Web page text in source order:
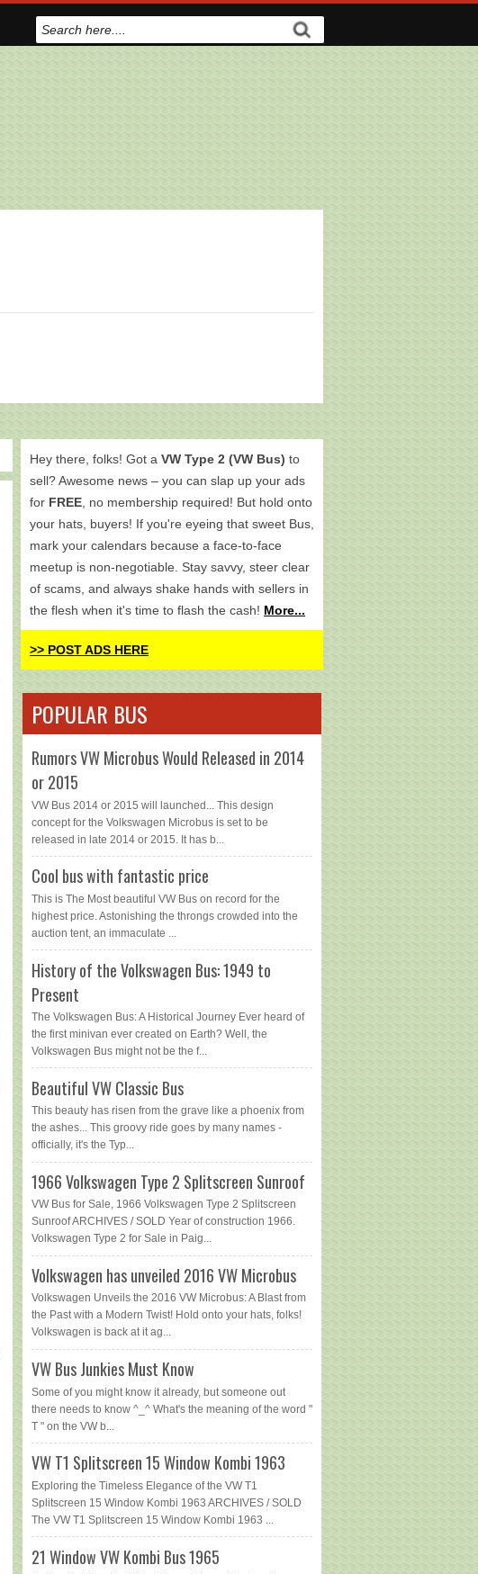
Hey there, folks! Got a VW Type 2 (VW Bus) to
sell? Awesome news – you can slap up your ads
for FREE , no membership required! But hold onto
your hats, buyers! If you're eyeing that sweet Bus,
mark your calendars because a face-to-face
meetup is non-negotiable. Stay savvy, steer clear
of scams, and always shake hands with sellers in
the flesh when it's time to flash the cash! More...
>> POST ADS HERE
POPULAR BUS
Rumors VW Microbus Would Released in 2014
or 2015
VW Bus 2014 or 2015 will launched... This design
concept for the Volkswagen Microbus is set to be
released in late 2014 or 2015. It has b...
Cool bus with fantastic price
This is The Most beautiful VW Bus on record for the
highest price. Astonishing the throngs crowded into the
auction tent, an immaculate ...
History of the Volkswagen Bus: 1949 to
Present
The Volkswagen Bus: A Historical Journey Ever heard of
the first minivan ever created on Earth? Well, the
Volkswagen Bus might not be the f...
Beautiful VW Classic Bus
This beauty has risen from the grave like a phoenix from
the ashes... This groovy ride goes by many names -
officially, it's the Typ...
1966 Volkswagen Type 2 Splitscreen Sunroof
VW Bus for Sale, 1966 Volkswagen Type 2 Splitscreen
Sunroof ARCHIVES / SOLD Year of construction 1966.
Volkswagen Type 2 for Sale in Paig...
Volkswagen has unveiled 2016 VW Microbus
Volkswagen Unveils the 2016 VW Microbus: A Blast from
the Past with a Modern Twist! Hold onto your hats, folks!
Volkswagen is back at it ag...
VW Bus Junkies Must Know
Some of you might know it already, but someone out
there needs to know ^_^ What's the meaning of the word "
T " on the VW b...
VW T1 Splitscreen 15 Window Kombi 1963
Exploring the Timeless Elegance of the VW T1
Splitscreen 15 Window Kombi 1963 ARCHIVES / SOLD
The VW T1 Splitscreen 15 Window Kombi 1963 ...
21 Window VW Kombi Bus 1965